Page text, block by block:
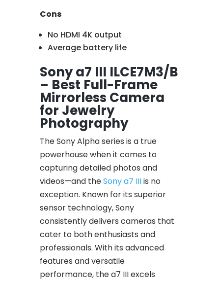
Cons
No HDMI 4K output
Average battery life
Sony a7 III ILCE7M3/B
– Best Full-Frame
Mirrorless Camera
for Jewelry
Photography
The Sony Alpha series is a true
powerhouse when it comes to
capturing detailed photos and
videos—and theSony a7 IIIis no
exception. Known for its superior
sensor technology, Sony
consistently delivers cameras that
cater to both enthusiasts and
professionals. With its advanced
features and versatile
performance, the a7 III excels